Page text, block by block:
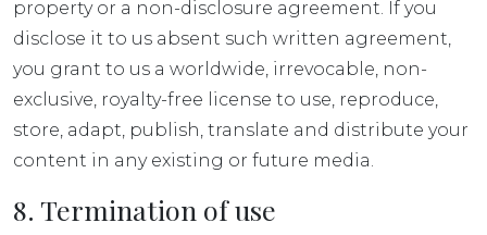
property or a non-disclosure agreement. If you
disclose it to us absent such written agreement,
you grant to us a worldwide, irrevocable, non-
exclusive, royalty-free license to use, reproduce,
store, adapt, publish, translate and distribute your
content in any existing or future media.
8. Termination of use